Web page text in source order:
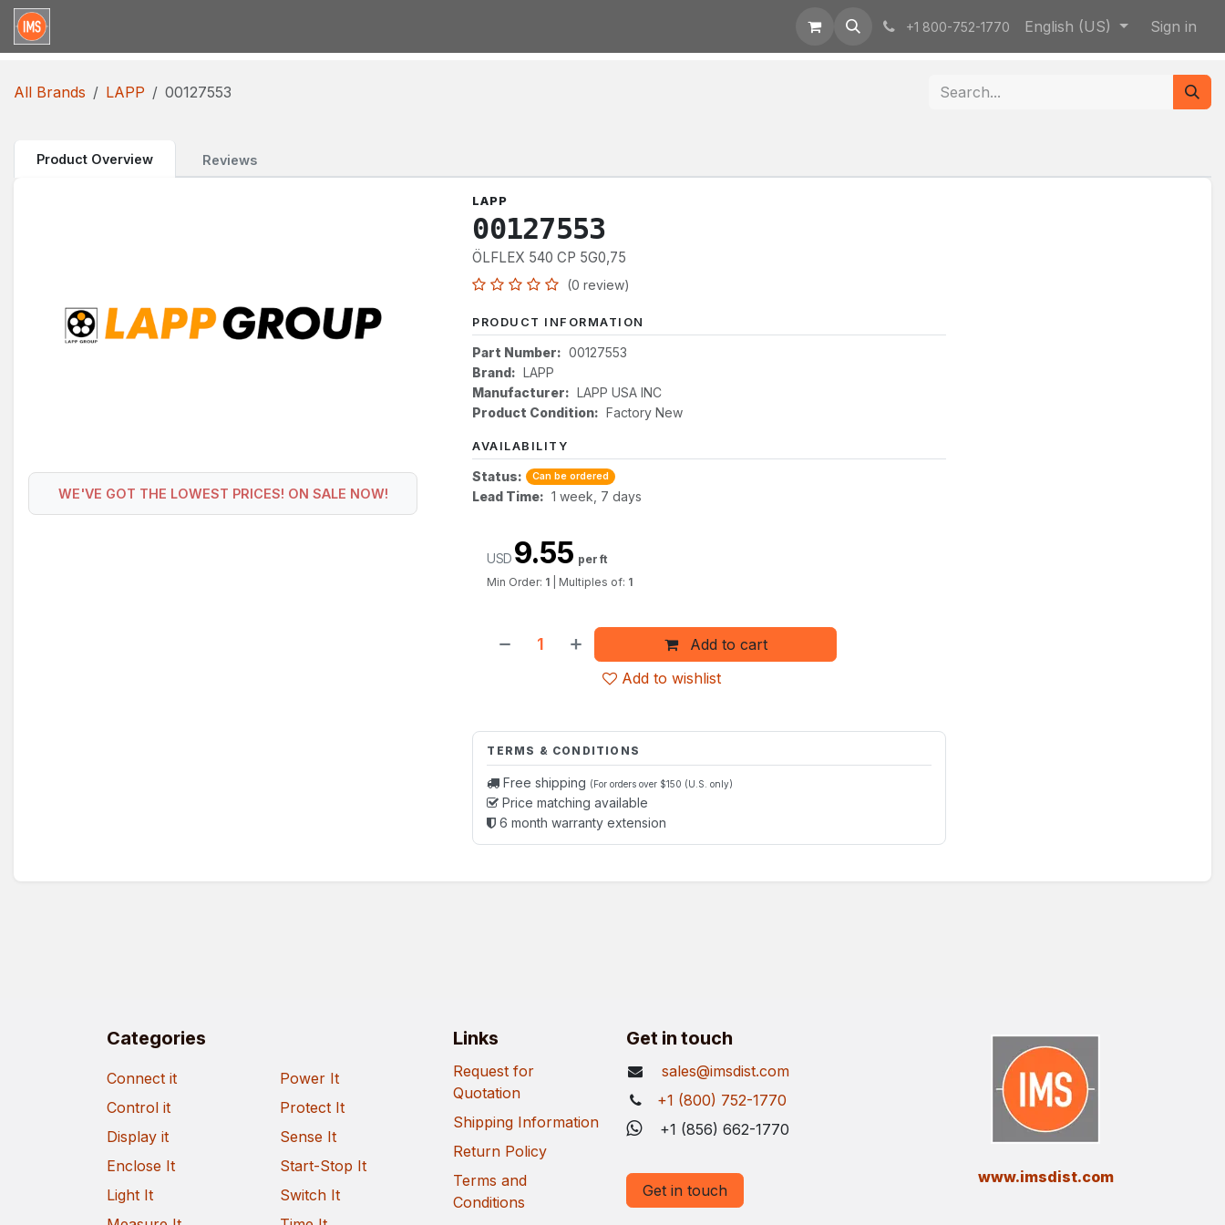
Skip to Content
+1 800-752-1770 English (US) Sign in
All Brands LAPP 00127553
Product Overview Reviews
WE'VE GOT THE LOWEST PRICES! ON SALE NOW!
LAPP
00127553
ÖLFLEX 540 CP 5G0,75
(0 review)
PRODUCT INFORMATION
Part Number: 00127553
Brand: LAPP
Manufacturer: LAPP USA INC
Product Condition: Factory New
AVAILABILITY
Status: Can be ordered
Lead Time: 1 week, 7 days
Add to cart
Add to wishlist
USD 9.55 per ft
Min Order: 1 Multiples of: 1
TERMS & CONDITIONS
Free shipping (For orders over $150 (U.S. only)
Price matching available
6 month warranty extension
Categories
Connect it
Control it
Display it
Enclose It
Light It
Power It
Protect It
Sense It
Start-Stop It
Switch It
Links
Request for
Quotation
Shipping Information
Return Policy
Terms and
Conditions
Get in touch
sales@imsdist.com
+1 (800) 752-1770
+1 (856) 662-1770
Get in touch
​www.imsdist.com